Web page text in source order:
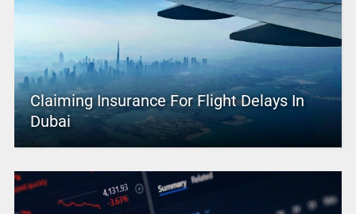
Claiming Insurance For Flight Delays In
Dubai